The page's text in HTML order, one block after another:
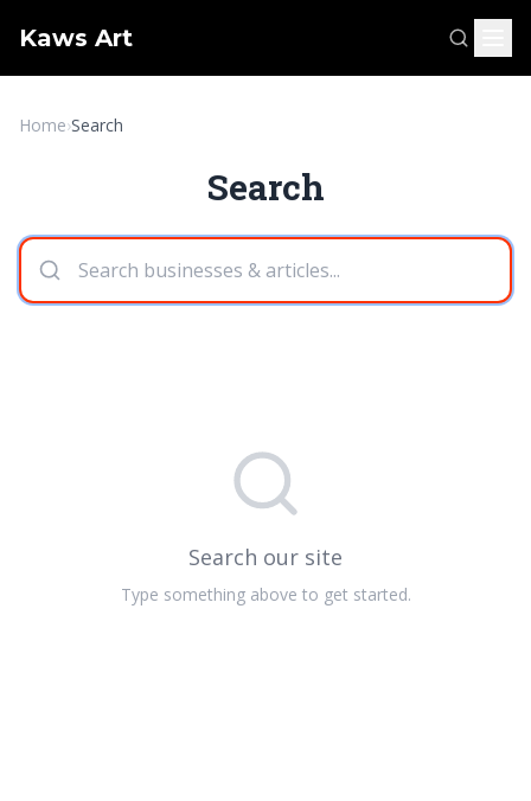
Kaws Art
Home›Search
Search
Search our site
Type something above to get started.